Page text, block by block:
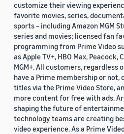
customize their viewing
favorite movies, series,
sports – including Amazon MGM
series and movies; licensed fan
programming from Prime Video
as Apple TV+, HBO Max, Peacock,
MGM+. All customers, regardless
have a Prime membership or not,
titles via the Prime Video Store,
more content for free with ads.
shaping the future of
technology teams are creating
video experience. As a Prime